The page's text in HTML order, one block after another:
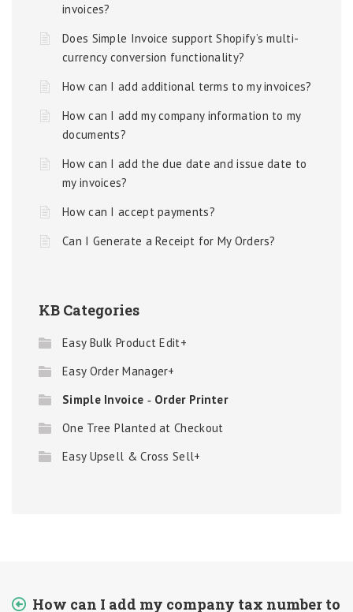
invoices?
Does Simple Invoice support Shopify’s multi-
currency conversion functionality?
How can I add additional terms to my invoices?
How can I add my company information to my
documents?
How can I add the due date and issue date to
my invoices?
How can I accept payments?
Can I Generate a Receipt for My Orders?
KB Categories
Easy Bulk Product Edit+
Easy Order Manager+
Simple Invoice ‑ Order Printer
One Tree Planted at Checkout
Easy Upsell & Cross Sell+
How can I add my company tax number to